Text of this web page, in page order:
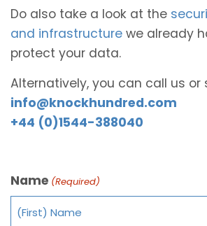
Do also take a look at the
and infrastructure we already
protect your data.
Alternatively, you can call us or
info@knockhundred.com
+44 (0)1544-388040
Name (Required)